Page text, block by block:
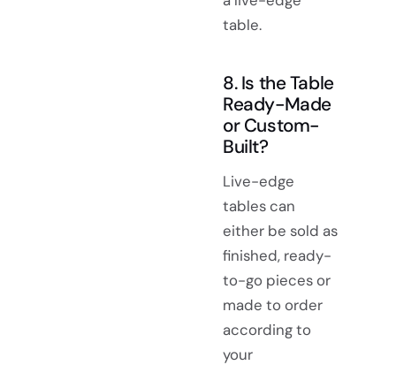
table.
8. Is the Table
Ready-Made
or Custom-
Built?
Live-edge
tables can
either be sold as
finished, ready-
to-go pieces or
made to order
according to
your